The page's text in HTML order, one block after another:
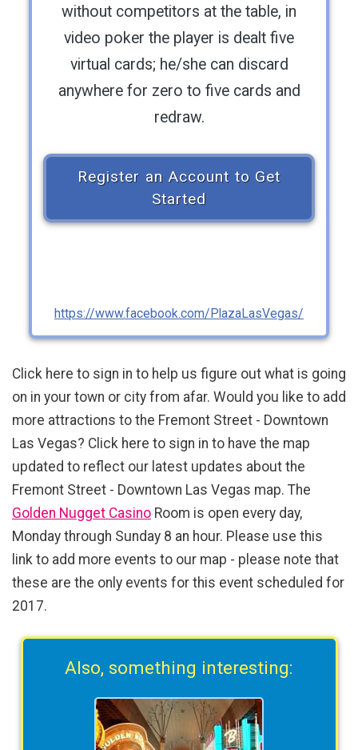
without competitors at the table, in
video poker the player is dealt five
virtual cards; he/she can discard
anywhere for zero to five cards and
redraw.
Register an Account to Get
Started
https://www.facebook.com/PlazaLasVegas/
Click here to sign in to help us figure out what is going
on in your town or city from afar. Would you like to add
more attractions to the Fremont Street - Downtown
Las Vegas? Click here to sign in to have the map
updated to reflect our latest updates about the
Fremont Street - Downtown Las Vegas map. The
Golden Nugget Casino Room is open every day,
Monday through Sunday 8 an hour. Please use this
link to add more events to our map - please note that
these are the only events for this event scheduled for
2017.
Also, something interesting: